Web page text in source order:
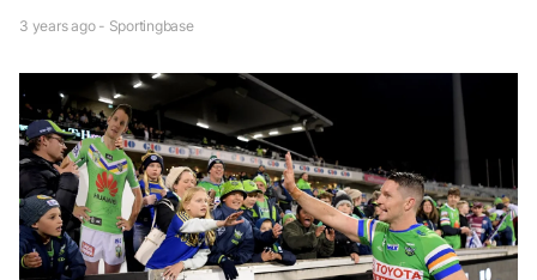
3 years ago - Sportingbase